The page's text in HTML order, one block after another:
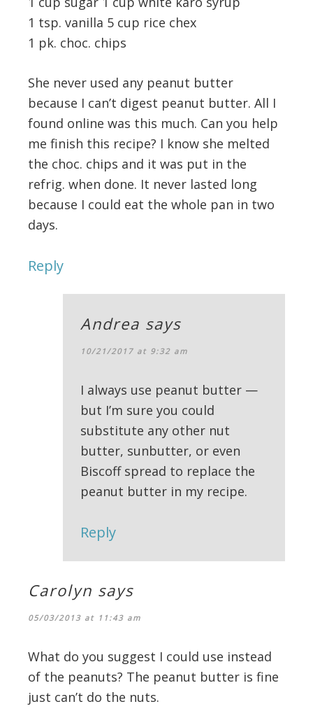
1 tsp. vanilla 5 cup rice chex
1 pk. choc. chips
She never used any peanut butter
because I can’t digest peanut butter. All I
found online was this much. Can you help
me finish this recipe? I know she melted
the choc. chips and it was put in the
refrig. when done. It never lasted long
because I could eat the whole pan in two
days.
Reply
Andrea says
10/21/2017 at 9:32 am
I always use peanut butter —
but I’m sure you could
substitute any other nut
butter, sunbutter, or even
Biscoff spread to replace the
peanut butter in my recipe.
Reply
Carolyn says
05/03/2013 at 11:43 am
What do you suggest I could use instead
of the peanuts? The peanut butter is fine
just can’t do the nuts.